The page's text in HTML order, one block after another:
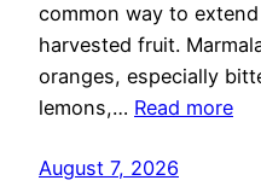
common way to
harvested fruit.
oranges, especially
lemons,… Read more
August 7, 2026